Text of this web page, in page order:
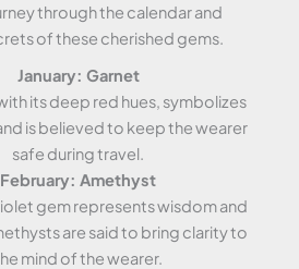
through the calendar and
of these cherished gems.
January: Garnet
its deep red hues, symbolizes
is believed to keep the wearer
safe during travel.
February: Amethyst
gem represents wisdom and
are said to bring clarity to
mind of the wearer.